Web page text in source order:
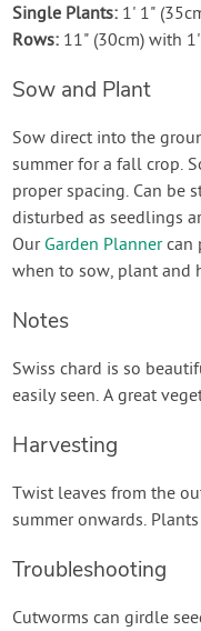
Single Plants: 1' 1"
Rows: 11" (30cm) with
Sow and Plant
Sow direct into the
summer for a fall crop.
proper spacing. Can be
disturbed as seedlings
Our Garden Plannercan
when to sow, plant and
Notes
Swiss chard is so
easily seen. A great
Harvesting
Twist leaves from the
summer onwards.
Troubleshooting
Cutworms can girdle